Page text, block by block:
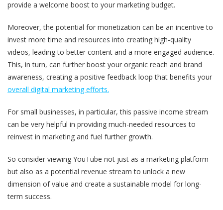
provide a welcome boost to your marketing budget.
Moreover, the potential for monetization can be an incentive to
invest more time and resources into creating high-quality
videos, leading to better content and a more engaged audience.
This, in turn, can further boost your organic reach and brand
awareness, creating a positive feedback loop that benefits your
overall digital marketing efforts.
For small businesses, in particular, this passive income stream
can be very helpful in providing much-needed resources to
reinvest in marketing and fuel further growth.
So consider viewing YouTube not just as a marketing platform
but also as a potential revenue stream to unlock a new
dimension of value and create a sustainable model for long-
term success.